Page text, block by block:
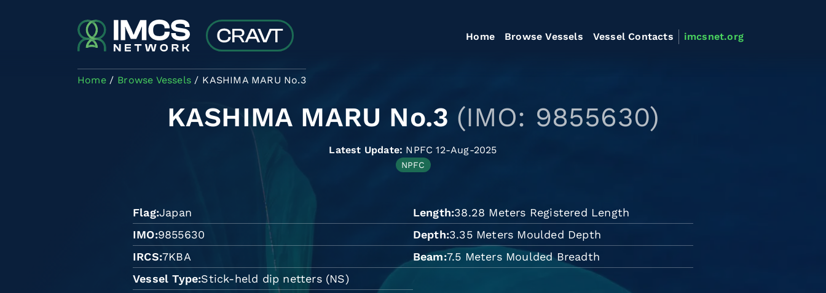
Home Browse Vessels Vessel Contacts imcsnet.org
Home Browse Vessels KASHIMA MARU No.3
KASHIMA MARU No.3 (IMO: 9855630)
Latest Update: NPFC 12-Aug-2025
NPFC
Flag Japan
IMO 9855630
IRCS 7KBA
Vessel Type Stick-held dip netters (NS)
Length 38.28 Meters Registered Length
Depth 3.35 Meters Moulded Depth
Beam 7.5 Meters Moulded Breadth